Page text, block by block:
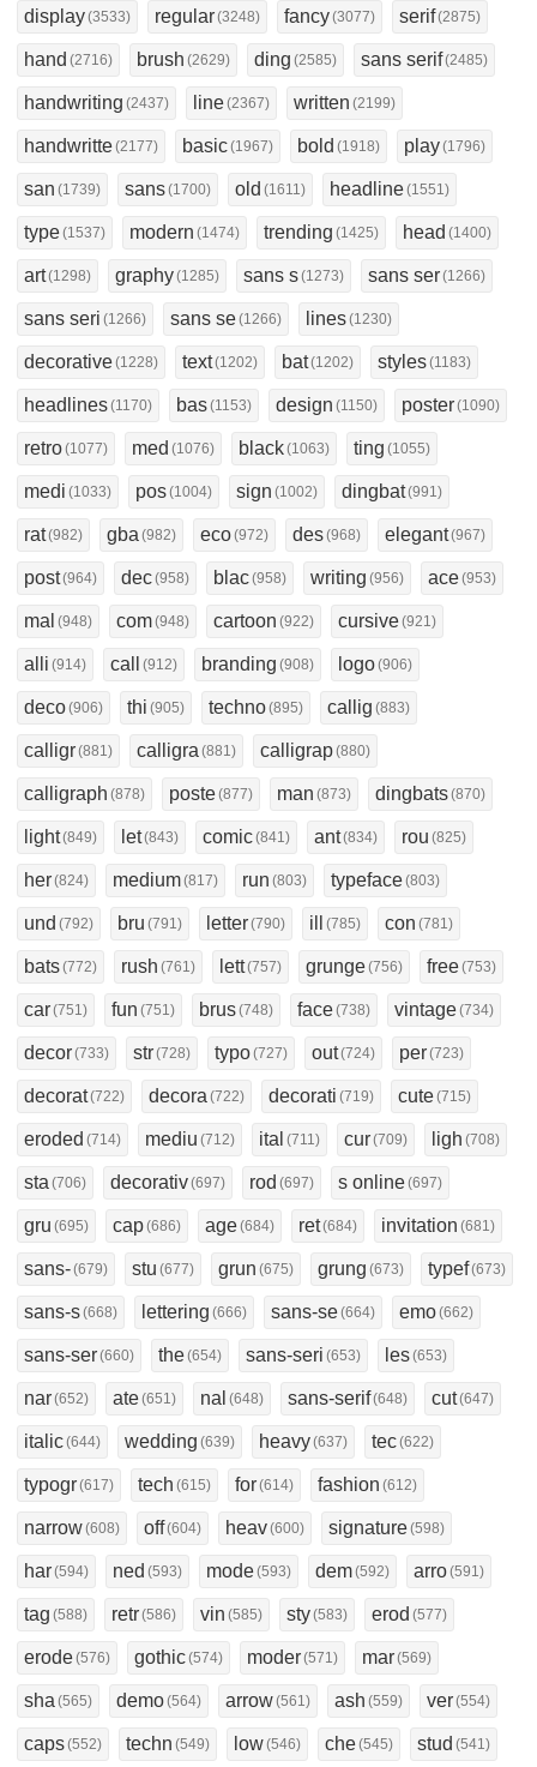
display(3533) regular(3248) fancy(3077) serif(2875)
hand (2716) brush (2629) ding (2585) sans serif(2485)
handwriting (2437) line(2367) written (2199)
handwritte(2177) basic(1967) bold (1918) play(1796)
san (1739) sans(1700) old (1611) headline(1551)
type(1537) modern (1474) trending (1425) head (1400)
art(1298) graphy(1285) sans s(1273) sans ser(1266)
sans seri (1266) sans se(1266) lines(1230)
decorative(1228) text(1202) bat(1202) styles(1183)
headlines(1170) bas(1153) design (1150) poster(1090)
retro(1077) med (1076) black(1063) ting (1055)
medi (1033) pos(1004) sign (1002) dingbat(991)
rat(982) gba (982) eco(972) des(968) elegant(967)
post(964) dec(958) blac(958) writing (956) ace(953)
mal (948) com(948) cartoon (922) cursive(921)
alli (914) call (912) branding (908) logo(906)
deco(906) thi (905) techno(895) callig (883)
calligr(881) calligra (881) calligrap(880)
calligraph (878) poste(877) man (873) dingbats(870)
light(849) let(843) comic(841) ant(834) rou (825)
her(824) medium(817) run (803) typeface(803)
und (792) bru (791) letter(790) ill (785) con (781)
bats(772) rush (761) lett(757) grunge(756) free(753)
car(751) fun (751) brus(748) face(738) vintage(734)
decor(733) str(728) typo(727) out(724) per(723)
decorat(722) decora (722) decorati (719) cute(715)
eroded (714) mediu (712) ital (711) cur(709) ligh (708)
sta (706) decorativ(697) rod (697) s online(697)
gru (695) cap(686) age(684) ret(684) invitation (681)
sans-(679) stu (677) grun (675) grung (673) typef(673)
sans-s(668) lettering (666) sans-se(664) emo(662)
sans-ser(660) the(654) sans-seri (653) les(653)
nar(652) ate(651) nal (648) sans-serif(648) cut(647)
italic(644) wedding (639) heavy(637) tec(622)
typogr(617) tech (615) for(614) fashion (612)
narrow(608) off(604) heav(600) signature(598)
har(594) ned (593) mode(593) dem(592) arro(591)
tag (588) retr(586) vin (585) sty(583) erod (577)
erode(576) gothic(574) moder(571) mar(569)
sha (565) demo(564) arrow(561) ash (559) ver(554)
caps(552) techn (549) low(546) che(545) stud (541)